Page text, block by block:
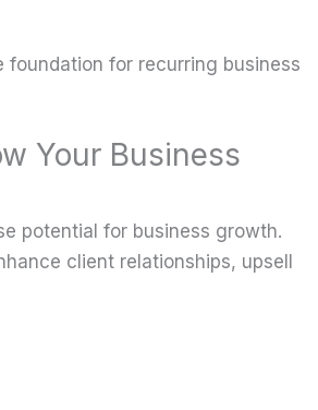
foundation for recurring business
Your Business
potential for business growth.
client relationships, upsell